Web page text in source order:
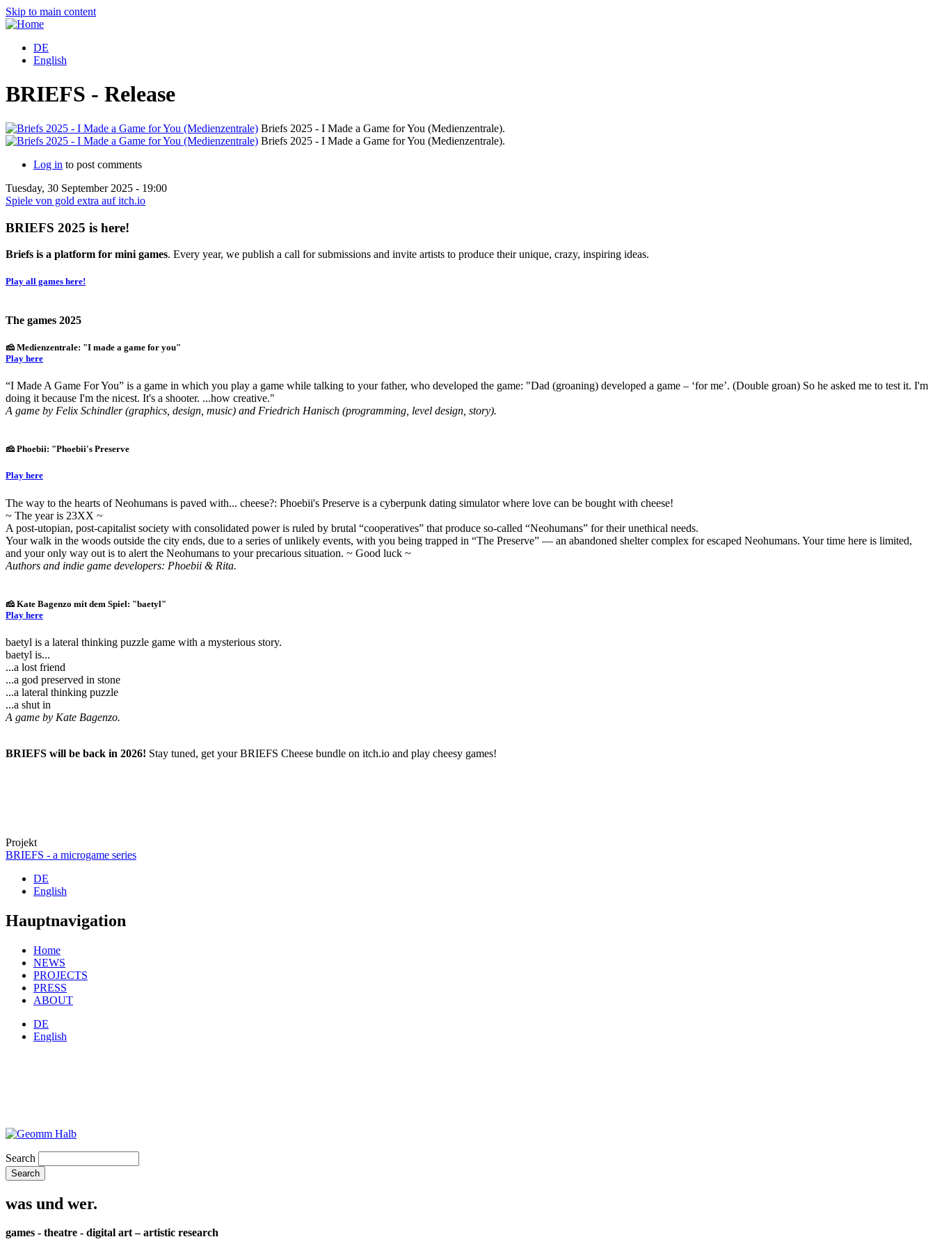
Skip to main content
DE
English
BRIEFS - Release
Briefs 2025 - I Made a Game for You (Medienzentrale).
Briefs 2025 - I Made a Game for You (Medienzentrale).
Log in to post comments
Tuesday, 30 September 2025 - 19:00
Spiele von gold extra auf itch.io
BRIEFS 2025 is here!
Briefs is a platform for mini games. Every year, we publish a call for submissions and invite artists to produce their unique, crazy, inspiring ideas.
Play all games here!
The games 2025
🧀 Medienzentrale: "I made a game for you"
Play here
“I Made A Game For You” is a game in which you play a game while talking to your father, who developed the game: "Dad (groaning) developed a game – ‘for me’. (Double groan) So he asked me to test it. I'm
doing it because I'm the nicest. It's a shooter. ...how creative."
A game by Felix Schindler (graphics, design, music) and Friedrich Hanisch (programming, level design, story).
🧀 Phoebii: "Phoebii's Preserve
Play here
The way to the hearts of Neohumans is paved with... cheese?: Phoebii's Preserve is a cyberpunk dating simulator where love can be bought with cheese!
~ The year is 23XX ~
A post-utopian, post-capitalist society with consolidated power is ruled by brutal “cooperatives” that produce so-called “Neohumans” for their unethical needs.
Your walk in the woods outside the city ends, due to a series of unlikely events, with you being trapped in “The Preserve” — an abandoned shelter complex for escaped Neohumans. Your time here is limited,
and your only way out is to alert the Neohumans to your precarious situation. ~ Good luck ~
Authors and indie game developers: Phoebii & Rita.
🧀 Kate Bagenzo mit dem Spiel: "baetyl"
Play here
baetyl is a lateral thinking puzzle game with a mysterious story.
baetyl is...
...a lost friend
...a god preserved in stone
...a lateral thinking puzzle
...a shut in
A game by Kate Bagenzo.
BRIEFS will be back in 2026! Stay tuned, get your BRIEFS Cheese bundle on itch.io and play cheesy games!
Projekt
BRIEFS - a microgame series
DE
English
Hauptnavigation
Home
NEWS
PROJECTS
PRESS
ABOUT
DE
English
Search
was und wer.
games - theatre - digital art – artistic research